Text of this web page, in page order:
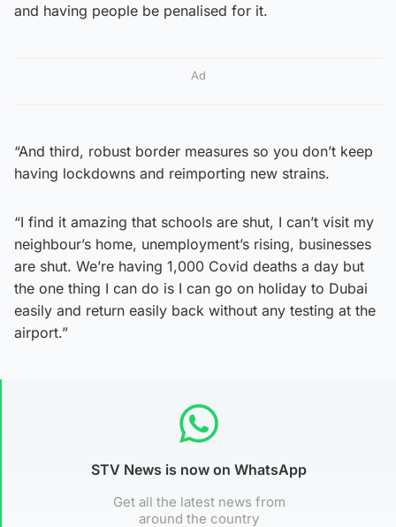
and having people be penalised for it.
Ad
“And third, robust border measures so you don’t keep
having lockdowns and reimporting new strains.
“I find it amazing that schools are shut, I can’t visit my
neighbour’s home, unemployment’s rising, businesses
are shut. We’re having 1,000 Covid deaths a day but
the one thing I can do is I can go on holiday to Dubai
easily and return easily back without any testing at the
airport.”
STV News is now on WhatsApp
Get all the latest news from
around the country